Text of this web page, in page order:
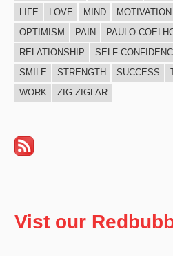
LIFE
LOVE MIND MOTIVATION
OPTIMISM
PAIN PAULO
RELATIONSHIP
SELF-
SMILE
STRENGTH SUCCESS
WORK
ZIG ZIGLAR
Vist our